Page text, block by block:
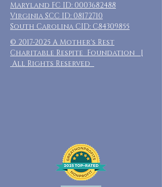
Maryland FC ID: 0003682488
Virginia SCC ID: 08172710
South Carolina CID: C84309855
© 2017-2025 A Mother's Rest
Charitable Respite Foundation |
All Rights Reserved